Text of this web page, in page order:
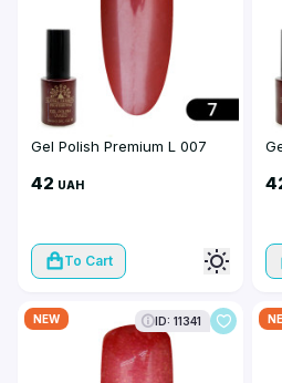
Gel Polish Premium L 007
42 UAH
To Cart
NEW ID: 11341